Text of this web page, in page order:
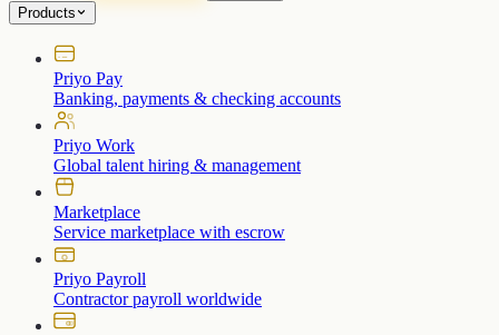
Products
Priyo Pay
Banking, payments & checking accounts
Priyo Work
Global talent hiring & management
Marketplace
Service marketplace with escrow
Priyo Payroll
Contractor payroll worldwide